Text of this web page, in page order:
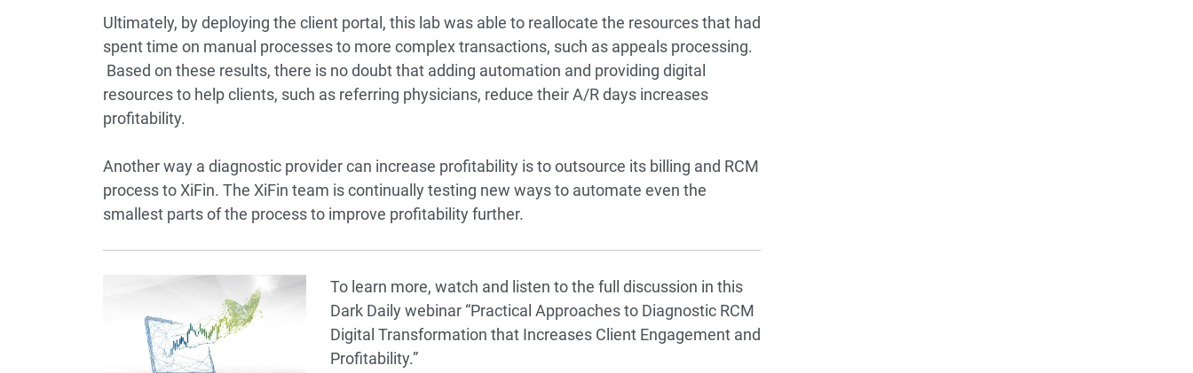
Ultimately, by deploying the client portal, this lab was able to reallocate the resources that had
spent time on manual processes to more complex transactions, such as appeals processing.
Based on these results, there is no doubt that adding automation and providing digital
resources to help clients, such as referring physicians, reduce their A/R days increases
profitability.
Another way a diagnostic provider can increase profitability is to outsource its billing and RCM
process to XiFin. The XiFin team is continually testing new ways to automate even the
smallest parts of the process to improve profitability further.
To learn more, watch and listen to the full discussion in this
Dark Daily webinar “Practical Approaches to Diagnostic RCM
Digital Transformation that Increases Client Engagement and
Profitability.”